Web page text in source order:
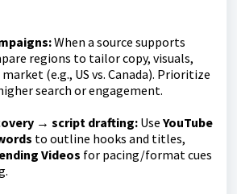
When a source supports
regions to tailor copy, visuals,
(e.g., US vs. Canada). Prioritize
search or engagement.
→ script drafting: Use YouTube
to outline hooks and titles,
Videos for pacing/format cues